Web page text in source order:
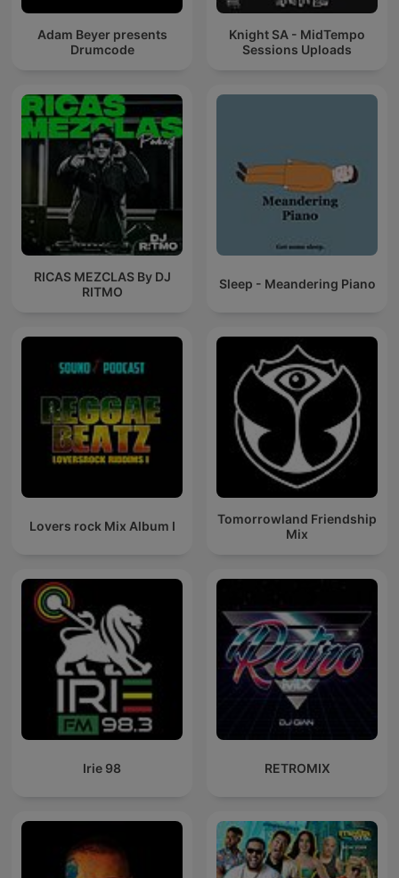
Adam Beyer presents
Drumcode
Knight SA - MidTempo
Sessions Uploads
RICAS MEZCLAS By DJ
RITMO
Sleep - Meandering Piano
Lovers rock Mix Album I
Tomorrowland Friendship
Mix
Irie 98 RETROMIX